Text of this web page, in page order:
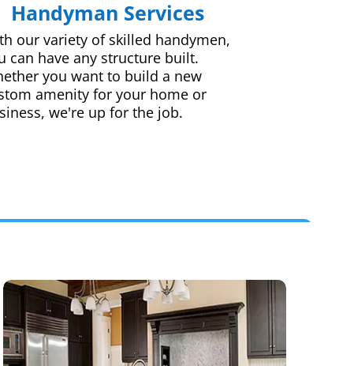
Handyman Services
our variety of skilled handymen,
can have any structure built.
you want to build a new
amenity for your home or
we're up for the job.